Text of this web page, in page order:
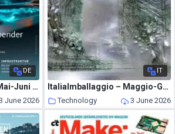
DE
AutoCAD Magazin – Mai-Juni 2026
June 2026
IT
ItaliaImballaggio – Maggio-Giugno 2026
Technology 3 June 2026